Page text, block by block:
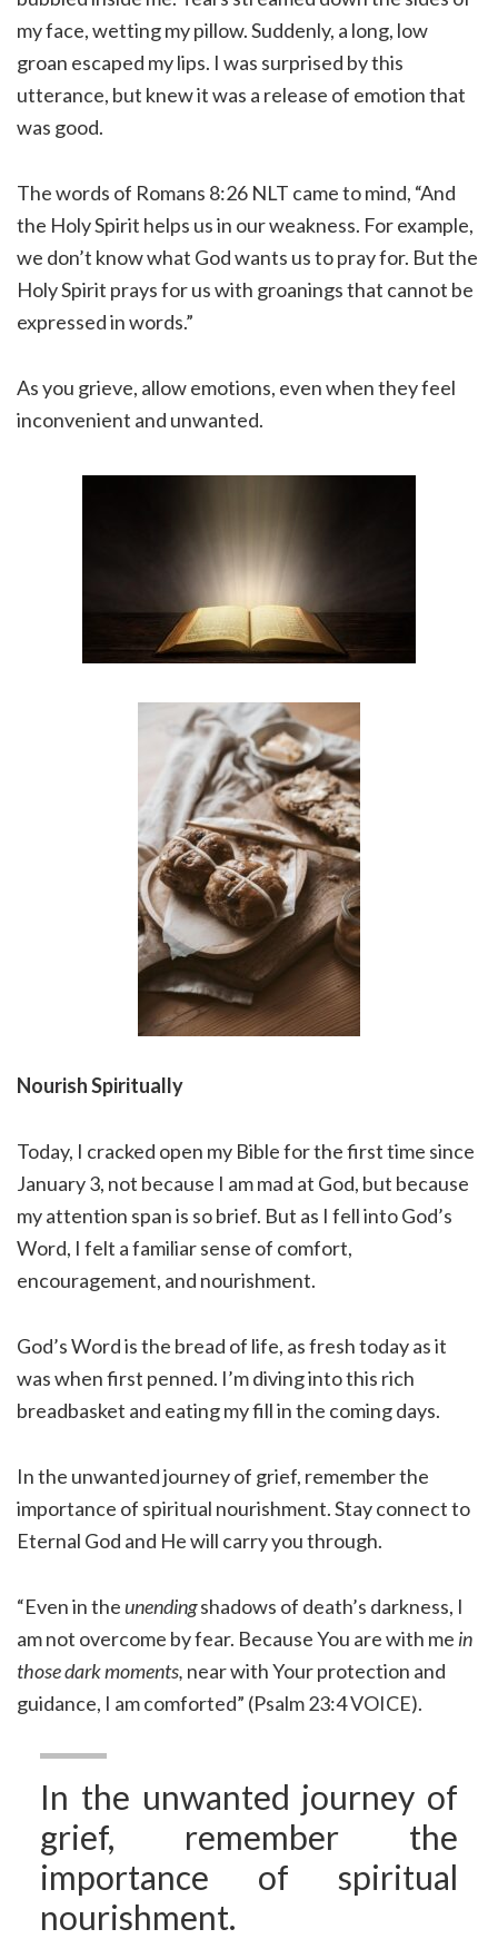
my face, wetting my pillow. Suddenly, a long, low
groan escaped my lips. I was surprised by this
utterance, but knew it was a release of emotion that
was good.
The words of Romans 8:26 NLT came to mind, “And
the Holy Spirit helps us in our weakness. For example,
we don’t know what God wants us to pray for. But the
Holy Spirit prays for us with groanings that cannot be
expressed in words.”
As you grieve, allow emotions, even when they feel
inconvenient and unwanted.
Nourish Spiritually
Today, I cracked open my Bible for the first time since
January 3, not because I am mad at God, but because
my attention span is so brief. But as I fell into God’s
Word, I felt a familiar sense of comfort,
encouragement, and nourishment.
God’s Word is the bread of life, as fresh today as it
was when first penned. I’m diving into this rich
breadbasket and eating my fill in the coming days.
In the unwanted journey of grief, remember the
importance of spiritual nourishment. Stay connect to
Eternal God and He will carry you through.
“Even in theunendingshadows of death’s darkness, I
am not overcome by fear. Because You are with me in
those dark moments, near with Your protection and
guidance, I am comforted” (Psalm 23:4 VOICE).
In the unwanted journey of
grief, remember the
importance of spiritual
nourishment.